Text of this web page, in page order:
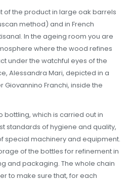
of the product in large oak barrels
method) and in French
In the ageing room you are
where the wood refines
under the watchful eyes of the
Alessandra Mari, depicted in a
Franchi, inside the
bottling, which is carried out in
standards of hygiene and quality,
special machinery and equipment.
of the bottles for refinement in
and packaging. The whole chain
to make sure that, for each